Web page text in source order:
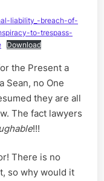
liability_-breach-of-
to-trespass-
Download
the Present a
Sean, no One
they are all
The fact lawyers
!!!
There is no
so why would it